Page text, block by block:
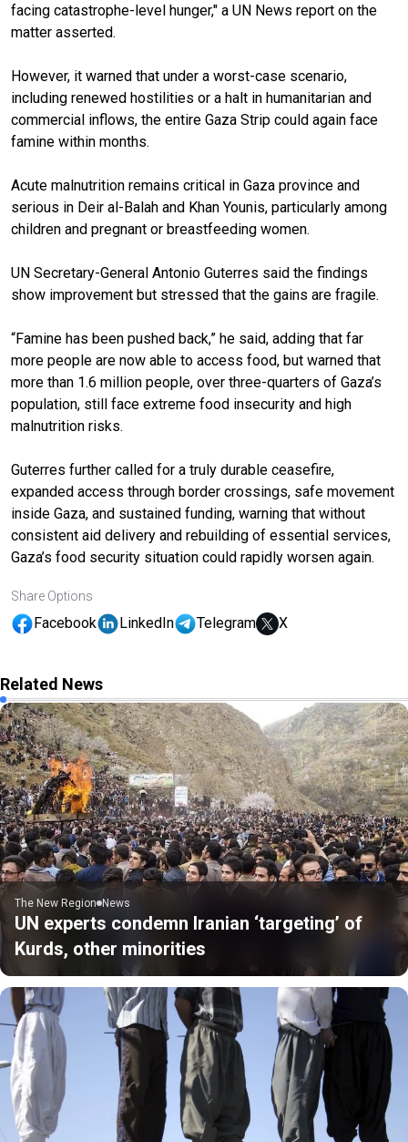
facing catastrophe-level hunger," a UN News report on the
matter asserted.
However, it warned that under a worst-case scenario,
including renewed hostilities or a halt in humanitarian and
commercial inflows, the entire Gaza Strip could again face
famine within months.
Acute malnutrition remains critical in Gaza province and
serious in Deir al-Balah and Khan Younis, particularly among
children and pregnant or breastfeeding women.
UN Secretary-General Antonio Guterres said the findings
show improvement but stressed that the gains are fragile.
“Famine has been pushed back,” he said, adding that far
more people are now able to access food, but warned that
more than 1.6 million people, over three-quarters of Gaza’s
population, still face extreme food insecurity and high
malnutrition risks.
Guterres further called for a truly durable ceasefire,
expanded access through border crossings, safe movement
inside Gaza, and sustained funding, warning that without
consistent aid delivery and rebuilding of essential services,
Gaza’s food security situation could rapidly worsen again.
Share Options
Facebook LinkedIn Telegram X
Related News
The New Region News
UN experts condemn Iranian ‘targeting’ of
Kurds, other minorities